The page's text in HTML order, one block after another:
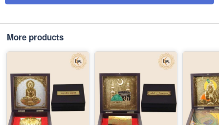
More products